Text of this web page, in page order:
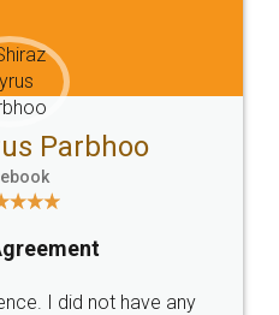
Email
hello@legaldocs.co.in
SOCIAL MEDIA